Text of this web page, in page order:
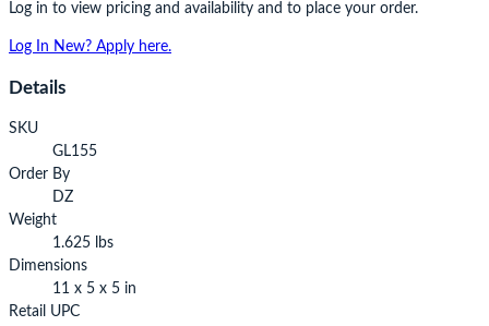
Log in to view pricing and availability and to place your order.
Log In New? Apply here.
Details
SKU
GL155
Order By
DZ
Weight
1.625 lbs
Dimensions
11 x 5 x 5 in
Retail UPC